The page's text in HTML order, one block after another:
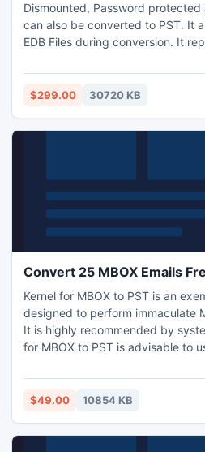
Dismounted, Password protected
can also be converted to PST. It
EDB Files during conversion. It
options to export EDB File to
Live Exchange Migration. This
$299.00 30720 KB
Convert 25 MBOX Emails
Kernel for MBOX to PST is an
designed to perform immaculate
It is highly recommended by
for MBOX to PST is advisable to
data loss. Visit:
$49.00 10854 KB